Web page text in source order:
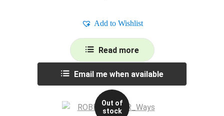
Add to Wishlist
Read more
Email me when available
Out of
stock